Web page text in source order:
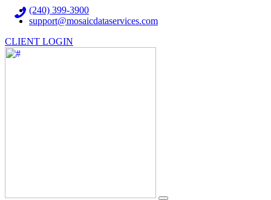
(240) 399-3900
support@mosaicdataservices.com
CLIENT LOGIN